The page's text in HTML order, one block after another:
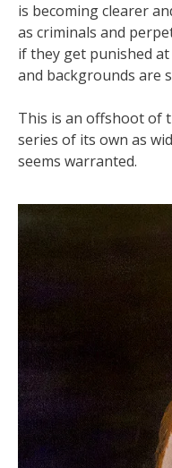
is becoming clearer
as criminals and
if they get punished
and backgrounds are
This is an offshoot of
series of its own as
seems warranted.